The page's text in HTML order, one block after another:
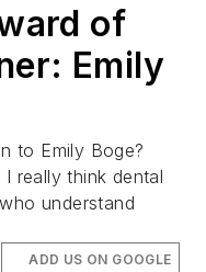
of
Emily
to Emily Boge?
really think dental
understand
ADD US ON GOOGLE